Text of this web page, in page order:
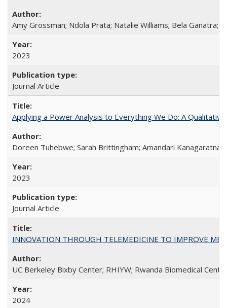
Amy Grossman; Ndola Prata; Natalie Williams; Bela Ganatra;
2023
Journal Article
Applying a Power Analysis to Everything We Do: A
Doreen Tuhebwe; Sarah Brittingham; Amandari
2023
Journal Article
INNOVATION THROUGH TELEMEDICINE TO IMPROVE
UC Berkeley Bixby Center; RHIYW; Rwanda Biomedical
2024